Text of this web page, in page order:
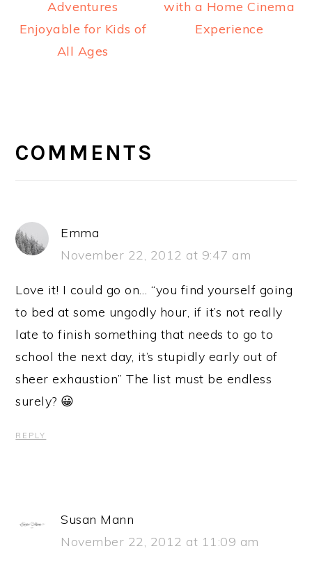
Adventures
Enjoyable for Kids of
All Ages
with a Home Cinema
Experience
INTERACTIONS
COMMENTS
Emma
November 22, 2012 at 9:47 am
Love it! I could go on… “you find yourself going
to bed at some ungodly hour, if it’s not really
late to finish something that needs to go to
school the next day, it’s stupidly early out of
sheer exhaustion” The list must be endless
surely? 😀
REPLY
Susan Mann
November 22, 2012 at 11:09 am